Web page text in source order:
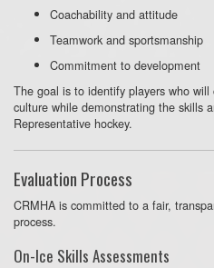
Coachability and attitude
Teamwork and sportsmanship
Commitment to development
The goal is to identify players who
culture while demonstrating the skills
Representative hockey.
Evaluation Process
CRMHA is committed to a fair,
process.
On-Ice Skills Assessments